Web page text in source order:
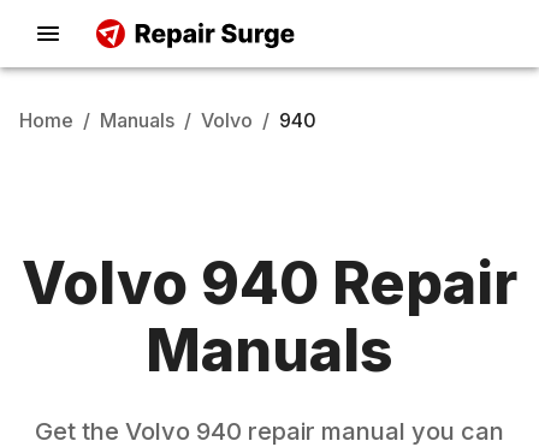
Home / Manuals / Volvo / 940
Volvo 940 Repair
Manuals
Get the Volvo 940 repair manual you can